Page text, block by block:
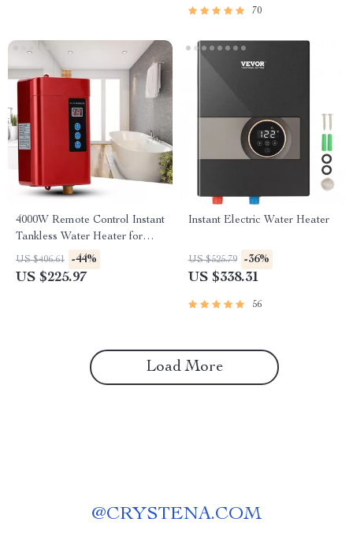
70
4000W Remote Control Instant
Tankless Water Heater for
Kitchen & Bathroom
US $406.61 -44%
US $225.97
Instant Electric Water Heater
US $525.79 -36%
US $338.31
56
Load More
@CRYSTENA.COM